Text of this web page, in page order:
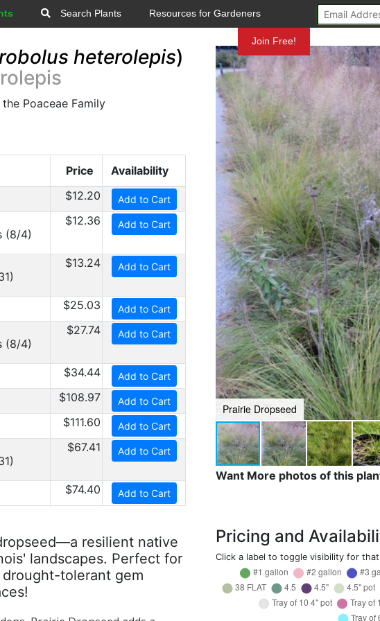
Search Plants Resources for Gardeners
Join Free!
heterolepis)
Poaceae Family
Price
Availability
$12.20 Add to Cart
(8/4)
$12.36 Add to Cart
$13.24 Add to Cart
$25.03 Add to Cart
(8/4)
$27.74 Add to Cart
$34.44 Add to Cart
$108.97 Add to Cart
$111.60 Add to Cart
$67.41 Add to Cart
$74.40 Add to Cart
resilient native
landscapes. Perfect for
tolerant gem
Prairie Dropseed
Want More photos of this
Pricing and
Click a label to toggle visibility for